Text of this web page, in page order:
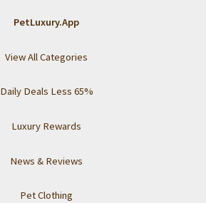
PetLuxury.App
View All Categories
Daily Deals Less 65%
Luxury Rewards
News & Reviews
Pet Clothing